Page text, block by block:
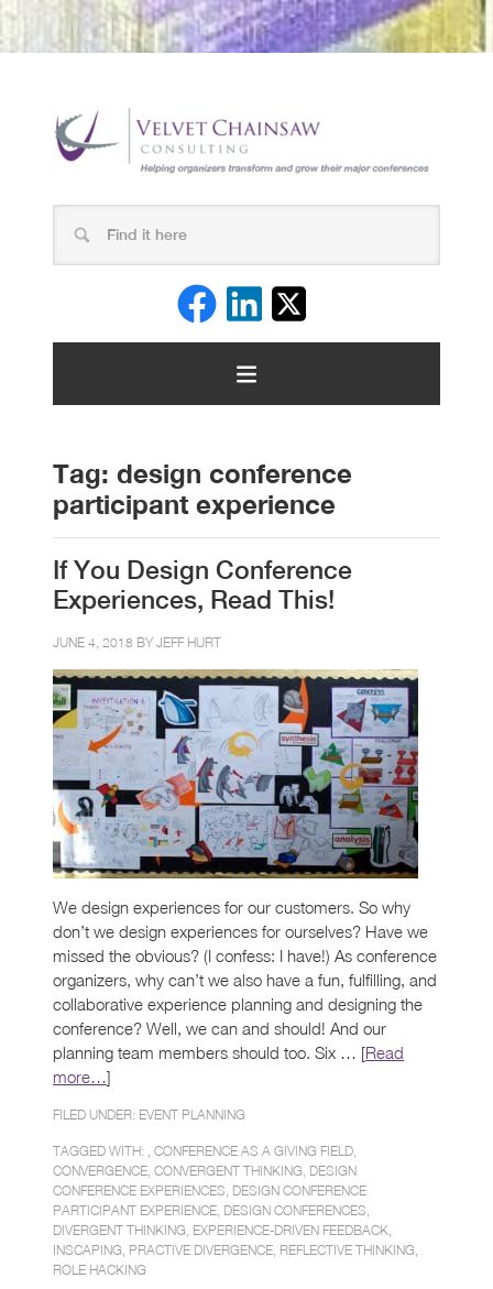
Tag: design conference
participant experience
If You Design Conference
Experiences, Read This!
JUNE 4, 2018 BY JEFF HURT
We design experiences for our customers. So why
don’t we design experiences for ourselves? Have we
missed the obvious? (I confess: I have!) As conference
organizers, why can’t we also have a fun, fulfilling, and
collaborative experience planning and designing the
conference? Well, we can and should! And our
planning team members should too. Six … [Read
more…]
FILED UNDER: EVENT PLANNING
TAGGED WITH: , CONFERENCE AS A GIVING FIELD
CONVERGENCE CONVERGENT THINKING DESIGN
CONFERENCE EXPERIENCES DESIGN CONFERENCE
PARTICIPANT EXPERIENCE DESIGN CONFERENCES
DIVERGENT THINKING EXPERIENCE-DRIVEN FEEDBACK
INSCAPING PRACTIVE DIVERGENCE REFLECTIVE THINKING
ROLE HACKING